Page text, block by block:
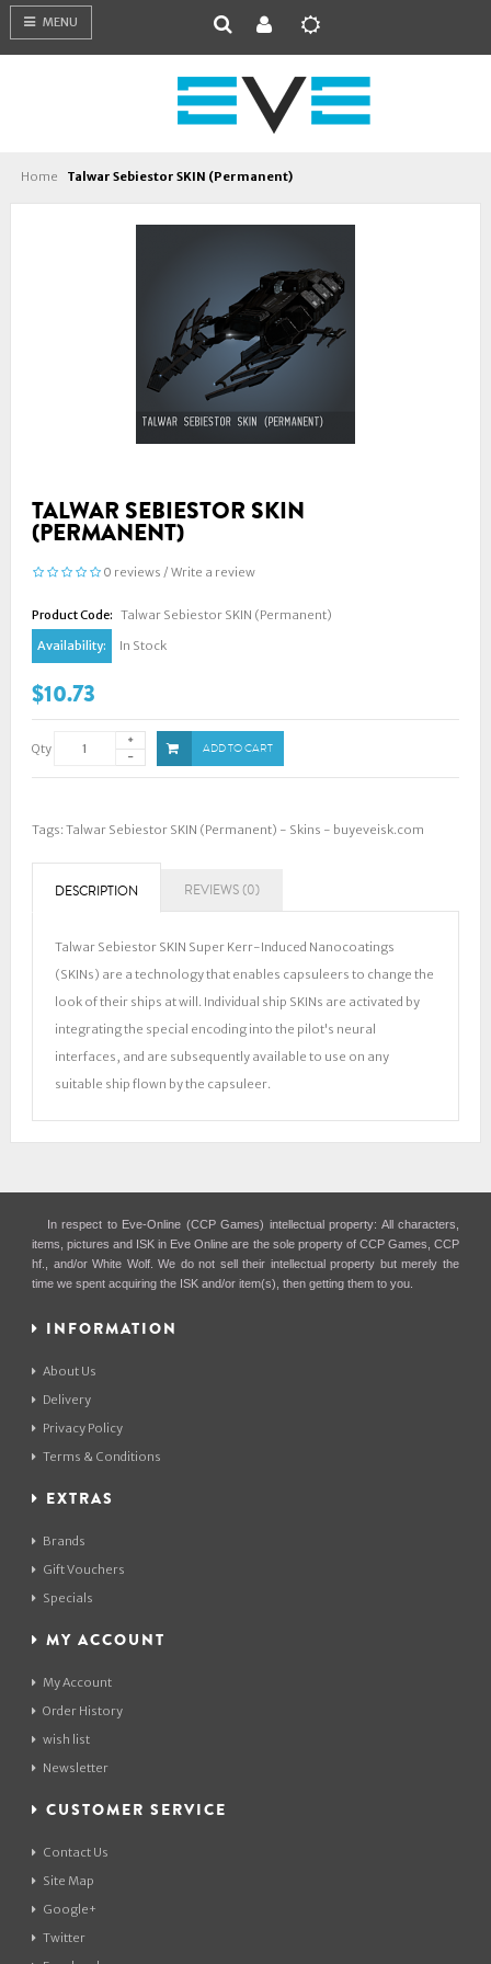
MENU
Home Talwar Sebiestor SKIN (Permanent)
TALWAR SEBIESTOR SKIN
(PERMANENT)
0 reviews / Write a review
Product Code: Talwar Sebiestor SKIN (Permanent)
Availability:
In Stock
$10.73
Qty ADD TO CART
Tags: Talwar Sebiestor SKIN (Permanent) - Skins - buyeveisk.com
DESCRIPTION REVIEWS (0)
Talwar Sebiestor SKIN Super Kerr-Induced Nanocoatings
(SKINs) are a technology that enables capsuleers to change the
look of their ships at will. Individual ship SKINs are activated by
integrating the special encoding into the pilot's neural
interfaces, and are subsequently available to use on any
suitable ship flown by the capsuleer.
In respect to Eve-Online (CCP Games) intellectual property: All characters,
items, pictures and ISK in Eve Online are the sole property of CCP Games, CCP
hf., and/or White Wolf. We do not sell their intellectual property but merely the
time we spent acquiring the ISK and/or item(s), then getting them to you.
INFORMATION
About Us
Delivery
Privacy Policy
Terms & Conditions
EXTRAS
Brands
Gift Vouchers
Specials
MY ACCOUNT
My Account
Order History
wish list
Newsletter
CUSTOMER SERVICE
Contact Us
Site Map
Google+
Twitter